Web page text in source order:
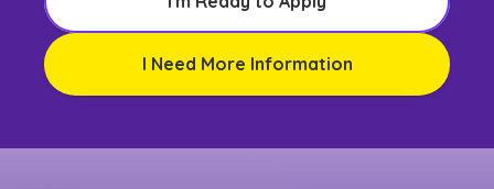
I Need More Information